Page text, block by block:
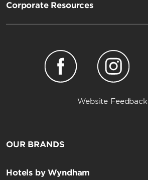
Corporate Resources
Website Feedback
OUR BRANDS
Hotels by Wyndham